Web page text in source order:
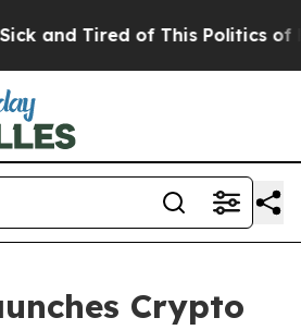
and Tired of This Politics of
Crypto